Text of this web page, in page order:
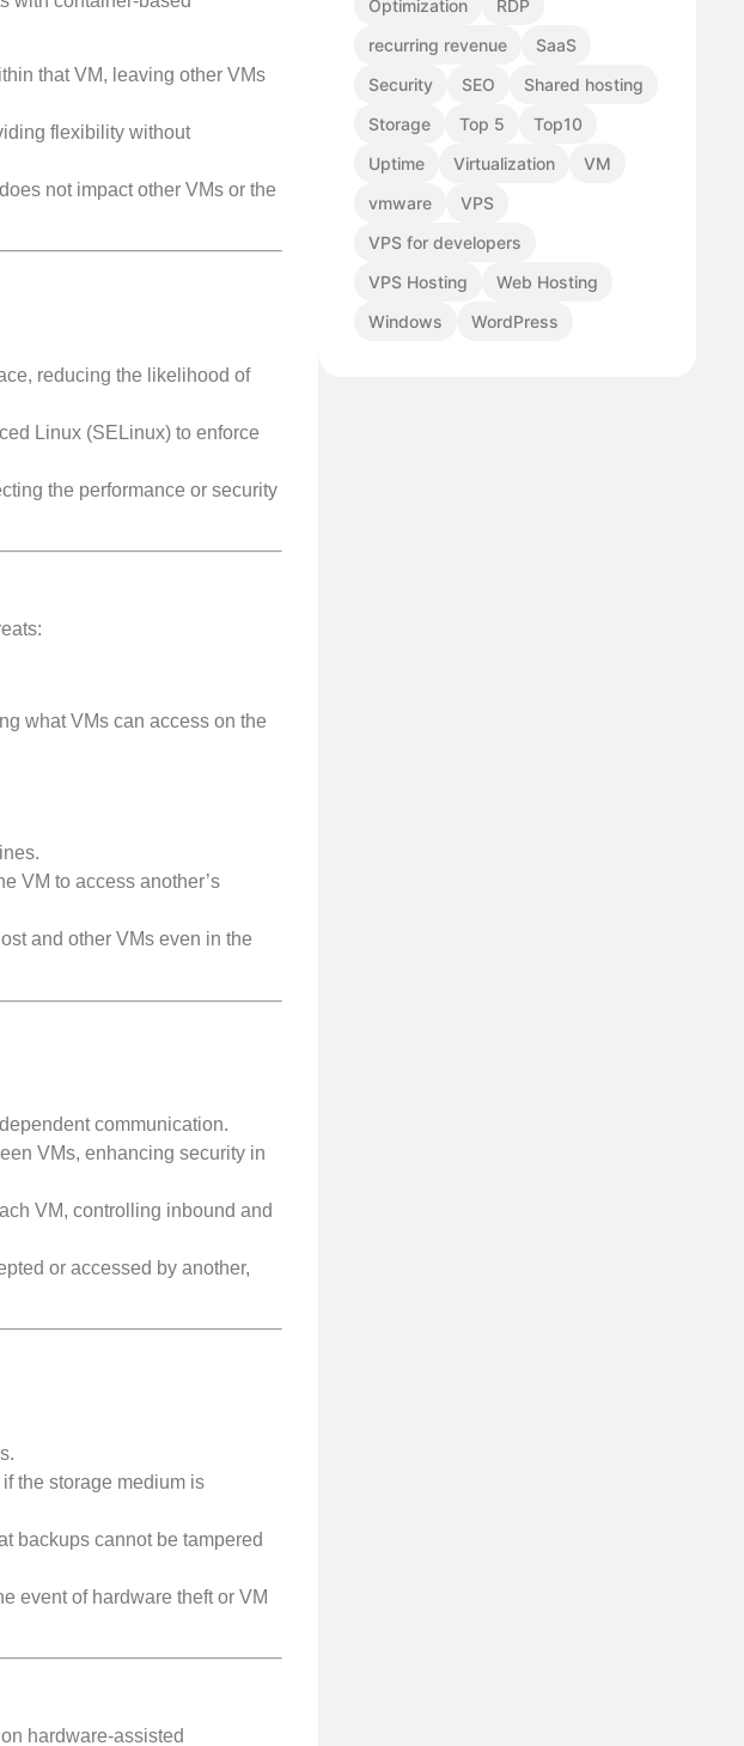
that VM, leaving other VMs
flexibility without
not impact other VMs or the
reducing the likelihood of
Linux (SELinux) to enforce
the performance or security
what VMs can access on the
VM to access another’s
and other VMs even in the
communication.
VMs, enhancing security in
VM, controlling inbound and
or accessed by another,
the storage medium is
backups cannot be tampered
event of hardware theft or VM
hardware-assisted
Optimization
RDP
recurring revenue
SaaS
Security
SEO
Shared hosting
Storage
Top 5
Top10
Uptime
Virtualization
VM
vmware
VPS
VPS for developers
VPS Hosting
Web Hosting
Windows
WordPress